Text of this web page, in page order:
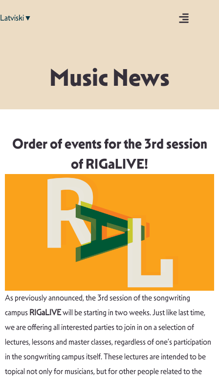
Latviski▼
Music News
Order of events for the 3rd session
of RIGaLIVE!
As previously announced, the 3rd session of the songwriting
campusRIGaLIVEwill be starting in two weeks. Just like last time,
we are offering all interested parties to join in on a selection of
lectures, lessons and master classes, regardless of one’s participation
in the songwriting campus itself. These lectures are intended to be
topical not only for musicians, but for other people related to the